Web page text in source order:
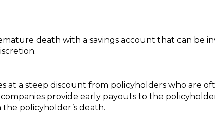
death with a savings account that can be
at a steep discount from policyholders who are
provide early payouts to the
policyholder’s death.